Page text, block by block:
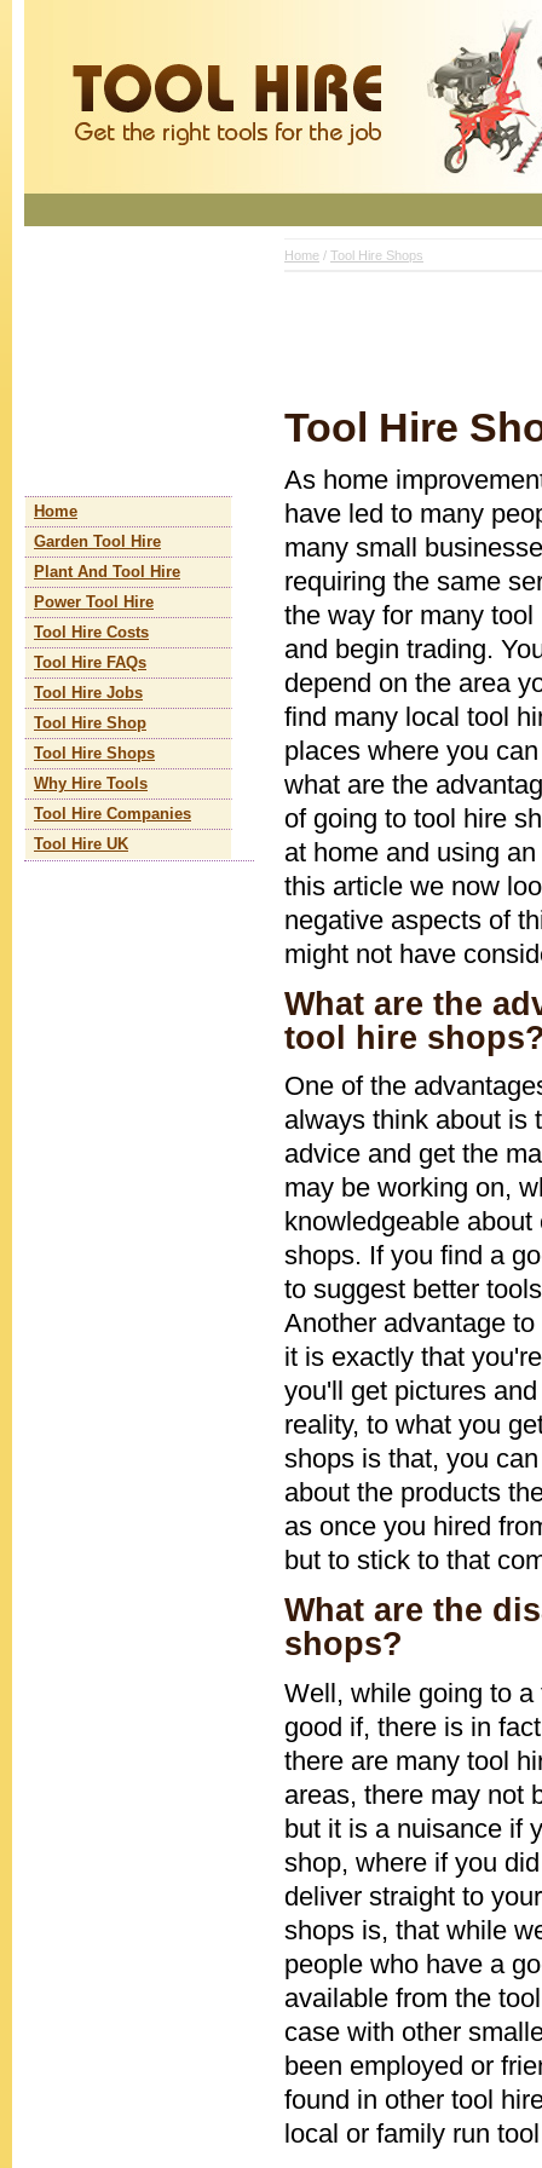
Home / Tool Hire Shops
Tool Hire
As home
have led to many
many small
requiring the same
the way for many
and begin trading.
depend on the area
find many local tool
places where you
what are the
of going to tool hire
at home and using
this article we now
negative aspects of
might not have
What are the
tool hire
One of the
always think about is
advice and get the
may be working on,
knowledgeable
shops. If you find a
to suggest better
Another advantage
it is exactly that
you'll get pictures
reality, to what you
shops is that, you
about the products
as once you hired
but to stick to that
What are the
shops?
Well, while going to
good if, there is in
there are many tool
areas, there may not
but it is a nuisance if
shop, where if you
deliver straight to
shops is, that while
people who have a
available from the
case with other
been employed or
found in other tool
local or family run
Home
Garden Tool Hire
Plant And Tool Hire
Power Tool Hire
Tool Hire Costs
Tool Hire FAQs
Tool Hire Jobs
Tool Hire Shop
Tool Hire Shops
Why Hire Tools
Tool Hire Companies
Tool Hire UK